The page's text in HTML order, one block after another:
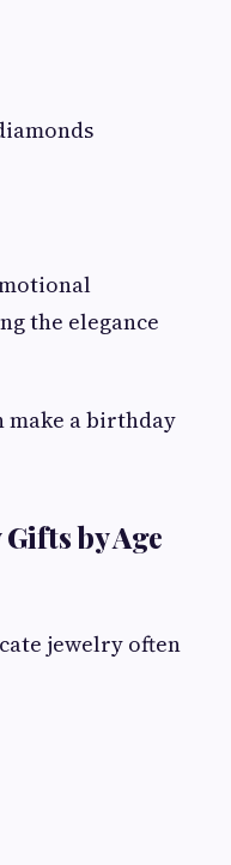
the elegance
make a birthday
by Age
jewelry often